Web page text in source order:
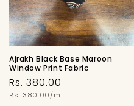
Ajrakh Black Base Maroon
Window Print Fabric
Regular
price
Rs. 380.00
Unit
Rs. 380.00/m